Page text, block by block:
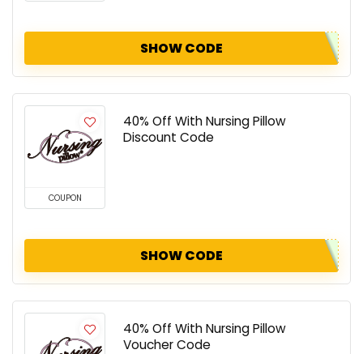
SHOW CODE
COUPON
40% Off With Nursing Pillow
Discount Code
SHOW CODE
40% Off With Nursing Pillow
Voucher Code